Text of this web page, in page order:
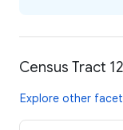
Census Tract
Explore other